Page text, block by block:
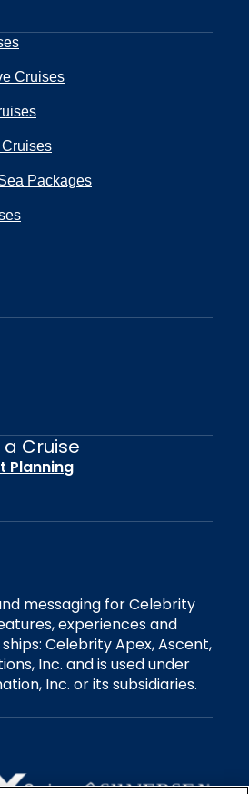
Cruises
Packages
a Cruise
Planning
messaging for Celebrity
experiences and
Celebrity Apex, Ascent,
Inc. and is used under
Inc. or its subsidiaries.